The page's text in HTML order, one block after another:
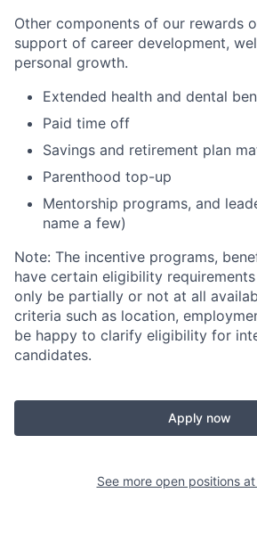
Other components of our rewards
support of career development,
personal growth.
Extended health and dental
Paid time off
Savings and retirement plan
Parenthood top-up
Mentorship programs, and
name a few)
Note: The incentive programs,
have certain eligibility
only be partially or not at all
criteria such as location,
be happy to clarify eligibility for
candidates.
Apply now
See more open positions at